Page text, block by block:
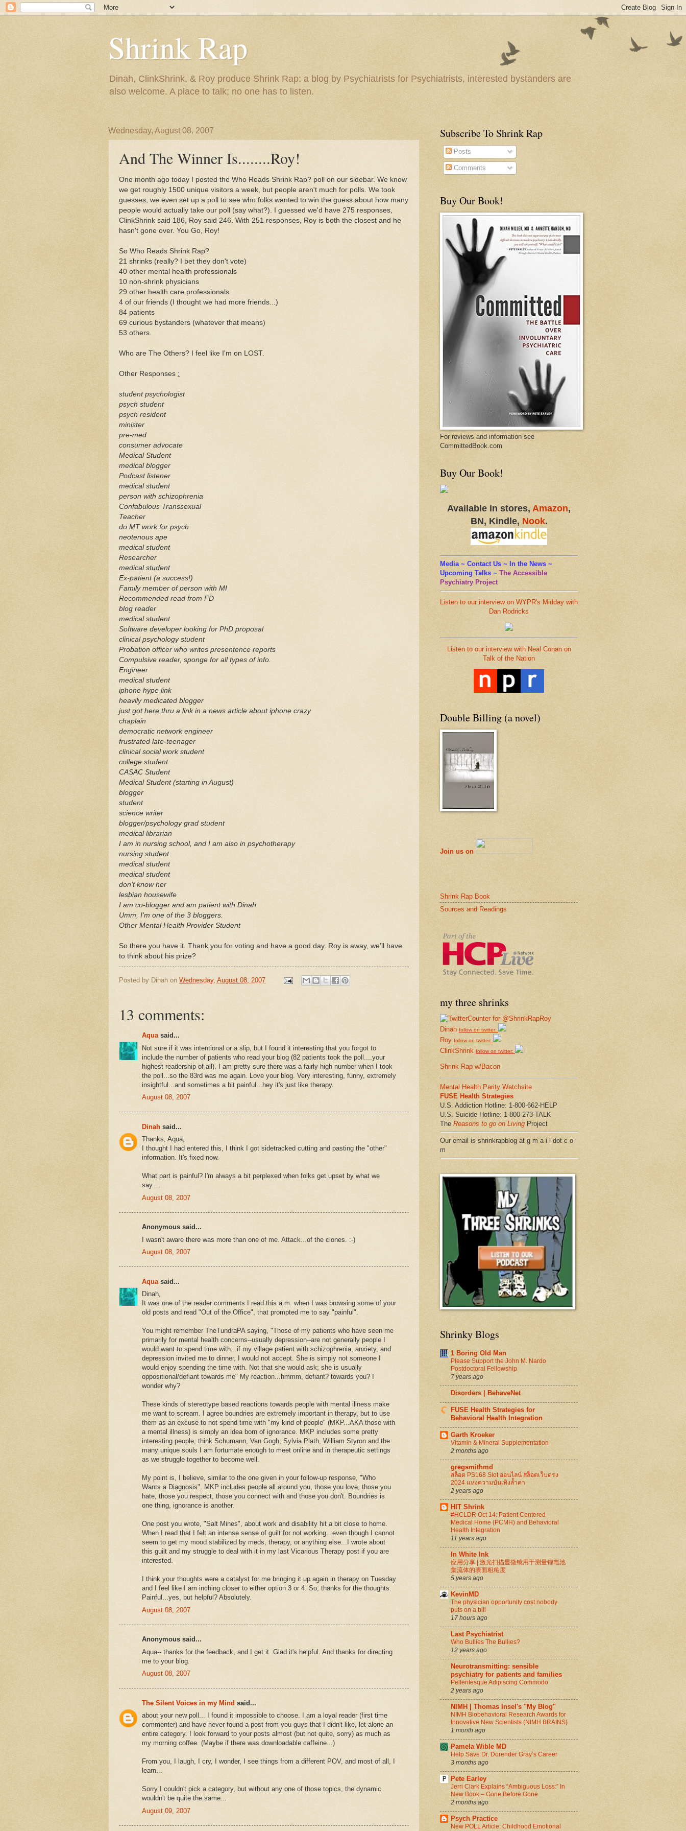
Shrink Rap
Dinah, ClinkShrink, & Roy produce Shrink Rap: a blog by Psychiatrists for Psychiatrists, interested bystanders are
also welcome. A place to talk; no one has to listen.
Wednesday, August 08, 2007
And The Winner Is........Roy!
One month ago today I posted the Who Reads Shrink Rap? poll on our sidebar. We know
we get roughly 1500 unique visitors a week, but people aren't much for polls. We took
guesses, we even set up a poll to see who folks wanted to win the guess about how many
people would actually take our poll (say what?). I guessed we'd have 275 responses,
ClinkShrink said 186, Roy said 246. With 251 responses, Roy is both the closest and he
hasn't gone over. You Go, Roy!
So Who Reads Shrink Rap?
21 shrinks (really? I bet they don't vote)
40 other mental health professionals
10 non-shrink physicians
29 other health care professionals
4 of our friends (I thought we had more friends...)
84 patients
69 curious bystanders (whatever that means)
53 others.
Who are The Others? I feel like I'm on LOST.
Other Responses :
student psychologist
psych student
psych resident
minister
pre-med
consumer advocate
Medical Student
medical blogger
Podcast listener
medical student
person with schizophrenia
Confabulous Transsexual
Teacher
do MT work for psych
neotenous ape
medical student
Researcher
medical student
Ex-patient (a success!)
Family member of person with MI
Recommended read from FD
blog reader
medical student
Software developer looking for PhD proposal
clinical psychology student
Probation officer who writes presentence reports
Compulsive reader, sponge for all types of info.
Engineer
medical student
iphone hype link
heavily medicated blogger
just got here thru a link in a news article about iphone crazy
chaplain
democratic network engineer
frustrated late-teenager
clinical social work student
college student
CASAC Student
Medical Student (starting in August)
blogger
student
science writer
blogger/psychology grad student
medical librarian
I am in nursing school, and I am also in psychotherapy
nursing student
medical student
medical student
don't know her
lesbian housewife
I am co-blogger and am patient with Dinah.
Umm , I'm one of the 3 bloggers
Other Mental Health Provider Student
So there you have it. Thank you for voting and have a good day. Roy is away, we'll have
to think about his prize?
Posted by Dinah on Wednesday, August 08, 2007
13 comments:
Aquasaid...
Not sure if it was intentional or a slip, but I found it interesting that you forgot to
include the number of patients who read your blog (82 patients took the poll....your
highest readership of all). I am pretty sure there was a fairly high number when I took
the poll...so the 83rd was me again. Love your blog. Very interesting, funny, extremely
insightful...and sometimes a bit painful...hey it's just like therapy.
August 08, 2007
Dinah said...
Thanks, Aqua,
I thought I had entered this, I think I got sidetracked cutting and pasting the "other"
information. It's fixed now.
What part is painful? I'm always a bit perplexed when folks get upset by what we
say....
August 08, 2007
Anonymous said...
I wasn't aware there was more than one of me. Attack...of the clones. :-)
August 08, 2007
Aqua said...
Dinah,
It was one of the reader comments I read this a.m. when I was browsing some of your
old posts and read "Out of the Office", that prompted me to say "painful".
You might remember TheTundraPA saying, "Those of my patients who have seen me
primarily for mental health concerns--usually depression--are not generally people I
would want to spend time with...if my village patient with schizophrenia, anxiety, and
depression invited me to dinner, I would not accept. She is simply not someone I
would enjoy spending the time with. Not that she would ask; she is usually
oppositional/defiant towards me" My reaction...hmmm, defiant? towards you? I
wonder why?
These kinds of stereotype based reactions towards people with mental illness make
me want to scream. I agree boundries are extremely important in therapy, but to use
them as an excuse to not spend time with "my kind of people" (MKP...AKA those with
a mental illness) is simply an idea born of ignorance. MKP includes some pretty
interesting people, think Schumann, Van Gogh, Sylvia Plath, William Styron and the
many unique souls I am fortumate enough to meet online and in therapeutic settings
as we struggle together to become well.
My point is, I believe, similar to the one given in your follow-up response, "Who
Wants a Diagnosis". MKP includes people all around you, those you love, those you
hate, those you respect, those you connect with and those you don't. Boundries is
one thing, ignorance is another.
One post you wrote, "Salt Mines", about work and disability hit a bit close to home.
When I read that I felt an intense sense of guilt for not working...even though I cannot
seem to get my mood stabilized by meds, therapy, or anything else...I wrote about
this guilt and my struggle to deal with it in my last Vicarious Therapy post if you are
interested.
I think your thoughts were a catalyst for me bringing it up again in therapy on Tuesday
and I feel like I am inching closer to either option 3 or 4. So, thanks for the thoughts.
Painful...yes, but helpful? Absolutely.
August 08, 2007
Anonymous said...
Aqua-- thanks for the feedback, and I get it. Glad it's helpful. And thanks for directing
me to your blog.
August 08, 2007
The Silent Voices in my Mind said...
about your new poll... I found it impossible to choose. I am a loyal reader (first time
commenter) and have never found a post from you guys that I didn't like, let alone an
entire category. I look forward to your posts almost (but not quite, sorry) as much as
my morning coffee. (Maybe if there was downloadable caffeine...)
From you, I laugh, I cry, I wonder, I see things from a different POV, and most of all, I
learn...
Sorry I couldn't pick a category, but without any one of those topics, the dynamic
wouldn't be quite the same...
August 09, 2007
Subscribe To Shrink Rap
Posts
Comments
Buy Our Book!
For reviews and information see
CommittedBook.com
Buy Our Book!
Available in stores, Amazon,
BN, Kindle, Nook.
Media ~ Contact Us ~ In the News ~
Upcoming Talks ~ The Accessible
Psychiatry Project
Listen to our interview on WYPR's Midday with
Dan Rodricks
Listen to our interview with Neal Conan on
Talk of the Nation
Double Billing (a novel)
Join us on
Shrink Rap Book
Sources and Readings
my three shrinks
Dinah follow on twitter:
Roy follow on twitter:
ClinkShrink follow on twitter:
Shrink Rap w/Bacon
Mental Health Parity Watchsite
FUSE Health Strategies
U.S. Addiction Hotline: 1-800-662-HELP
U.S. Suicide Hotline: 1-800-273-TALK
The Reasons to go on Living Project
Our email is shrinkrapblog at g m a i l dot c o
m
Shrinky Blogs
1 Boring Old Man
Please Support the John M. Nardo
Postdoctoral Fellowship
7 years ago
Disorders | BehaveNet
FUSE Health Strategies for
Behavioral Health Integration
Garth Kroeker
Vitamin & Mineral Supplementation
2 months ago
gregsmithmd
สล็อต PS168 Slot ออนไลน์ สล็อตเว็บตรง
2024 แห่งความบันเทิงล้ำค่า
2 years ago
HIT Shrink
#HCLDR Oct 14: Patient Centered
Medical Home (PCMH) and Behavioral
Health Integration
11 years ago
In White Ink
应用分享 | 激光扫描显微镜用于测量锂电池
集流体的表面粗糙度
5 years ago
KevinMD
The physician opportunity cost nobody
puts on a bill
17 hours ago
Last Psychiatrist
Who Bullies The Bullies?
12 years ago
Neurotransmitting: sensible
psychiatry for patients and families
Pellentesque Adipiscing Commodo
2 years ago
NIMH | Thomas Insel's "My Blog"
NIMH Biobehavioral Research Awards for
Innovative New Scientists (NIMH BRAINS)
1 month ago
Pamela Wible MD
Help Save Dr. Dorender Gray’s Career
3 months ago
Pete Earley
Jerri Clark Explains “Ambiguous Loss:” In
New Book – Gone Before Gone
2 months ago
Psych Practice
New POLL Article: Childhood Emotional